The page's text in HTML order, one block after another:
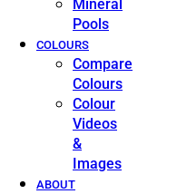
Mineral
Pools
COLOURS
Compare
Colours
Colour
Videos
&
Images
ABOUT